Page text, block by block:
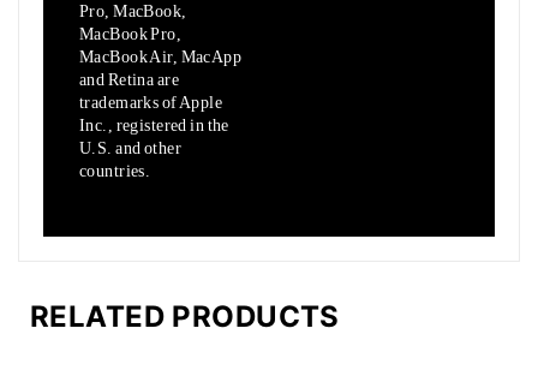
Pro, MacBook,
MacBook Pro,
MacBook Air, MacApp
and Retina are
trademarks of Apple
Inc., registered in the
U.S. and other
countries.
RELATED PRODUCTS